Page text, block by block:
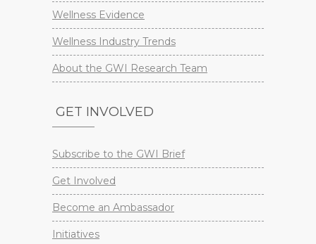
Wellness Evidence
Wellness Industry Trends
About the GWI Research Team
GET INVOLVED
Subscribe to the GWI Brief
Get Involved
Become an Ambassador
Initiatives